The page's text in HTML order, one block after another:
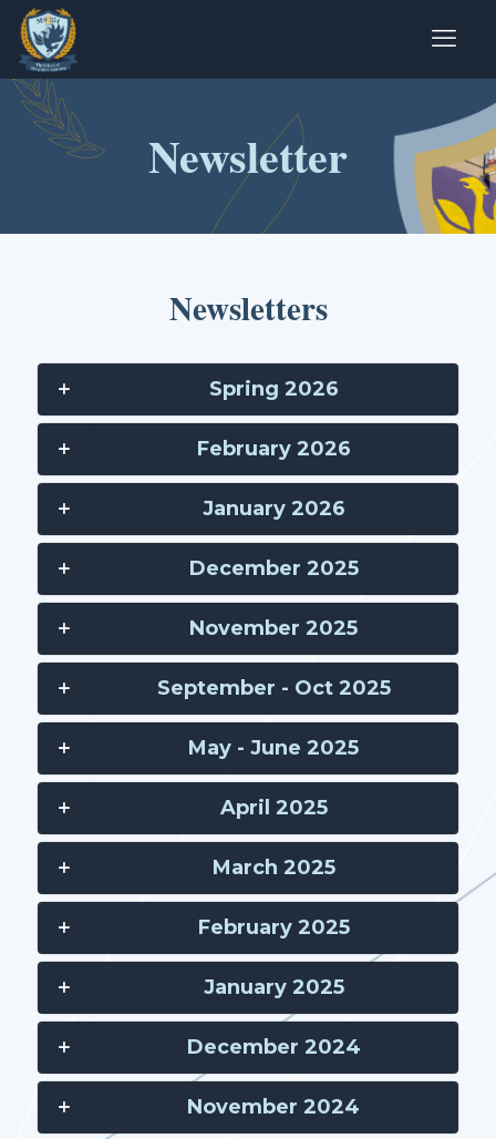
Newsletter
Newsletters
Spring 2026
February 2026
January 2026
December 2025
November 2025
September - Oct 2025
May - June 2025
April 2025
March 2025
February 2025
January 2025
December 2024
November 2024